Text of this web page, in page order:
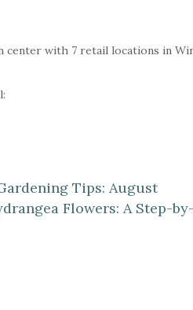
center with 7 retail locations in
Tips: August
Flowers: A Step-